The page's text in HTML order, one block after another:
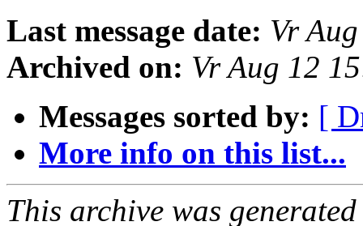
Last message date: Vr
Archived on: Vr Aug 12
Messages sorted by: [
More info on this list...
This archive was